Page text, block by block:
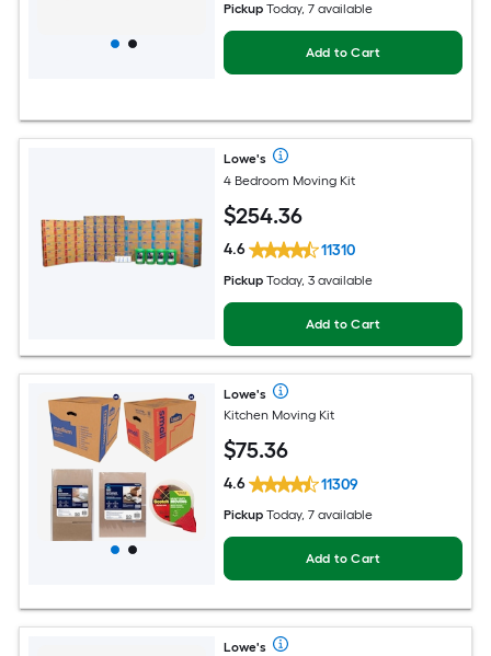
Pickup Today, 7 available
Add to Cart
Lowe's
4 Bedroom Moving Kit
$254.36
4.6 11310
Pickup Today, 3 available
Add to Cart
Lowe's
Kitchen Moving Kit
$75.36
4.6 11309
Pickup Today, 7 available
Add to Cart
Lowe's